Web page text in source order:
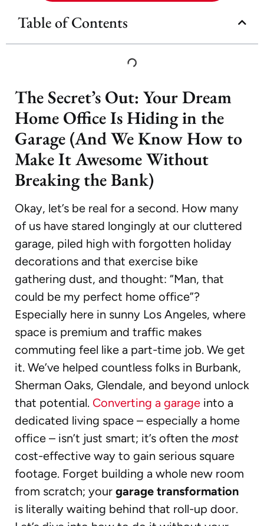
Table of Contents
The Secret’s Out: Your Dream
Home Office Is Hiding in the
Garage (And We Know How to
Make It Awesome Without
Breaking the Bank)
Okay, let’s be real for a second. How many
of us have stared longingly at our cluttered
garage, piled high with forgotten holiday
decorations and that exercise bike
gathering dust, and thought: “Man, that
could be my perfect home office”?
Especially here in sunny Los Angeles, where
space is premium and traffic makes
commuting feel like a part-time job. We get
it. We’ve helped countless folks in Burbank,
Sherman Oaks, Glendale, and beyond unlock
that potential. Converting a garage into a
dedicated living space – especially a home
office – isn’t just smart; it’s often the most
cost-effective way to gain serious square
footage. Forget building a whole new room
from scratch; your garage transformation
is literally waiting behind that roll-up door.